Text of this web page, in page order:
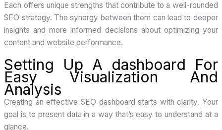
Each offers unique strengths that contribute to a well-rounded
SEO strategy. The synergy between them can lead to deeper
insights and more informed decisions about optimizing your
content and website performance.
Setting Up A dashboard For
Easy Visualization And
Analysis
Creating an effective SEO dashboard starts with clarity. Your
goal is to present data in a way that’s easy to understand at a
glance.